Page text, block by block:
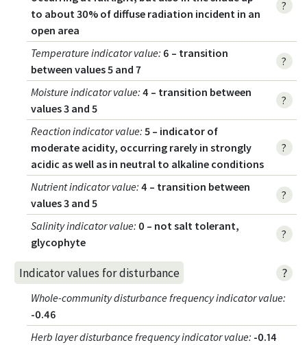
to about 30% of diffuse radiation incident in an
open area
?
Temperature indicator value: 6 – transition
between values 5 and 7
?
Moisture indicator value: 4 – transition between
values 3 and 5
?
Reaction indicator value: 5 – indicator of
moderate acidity, occurring rarely in strongly
acidic as well as in neutral to alkaline conditions
?
Nutrient indicator value: 4 – transition between
values 3 and 5
?
Salinity indicator value: 0 – not salt tolerant,
glycophyte
?
Indicator values for disturbance ?
Whole-community disturbance frequency indicator value:
-0.46
Herb layer disturbance frequency indicator value: -0.14